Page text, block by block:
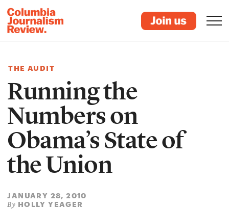
THE AUDIT
Running the
Numbers on
Obama’s State of
the Union
JANUARY 28, 2010
By HOLLY YEAGER